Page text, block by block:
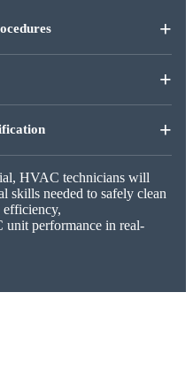
+
+
+
HVAC technicians will
skills needed to safely clean
unit performance in real-